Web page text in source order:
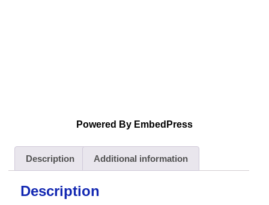
Powered By EmbedPress
Description Additional information
Description